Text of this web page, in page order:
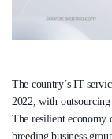
The country’s IT
2022, with
The resilient economy
breeding business